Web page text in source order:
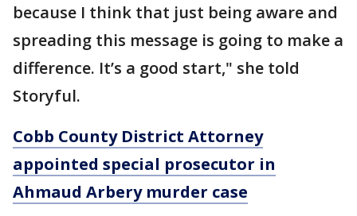
because I think that just being aware and
spreading this message is going to make a
difference. It’s a good start," she told
Storyful.
Cobb County District Attorney
appointed special prosecutor in
Ahmaud Arbery murder case